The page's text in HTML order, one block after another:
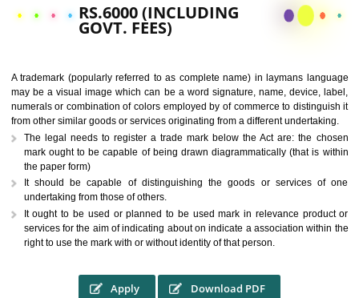
8439299931
RS.6000 (INCLUDING
GOVT. FEES)
A trademark (popularly referred to as complete name) in laymans
may be a visual image which can be a word signature, name, device,
numerals or combination of colors employed by of commerce to
from other similar goods or services originating from a different
The legal needs to register a trade mark below the Act are: the
It should be capable of distinguishing the goods or services